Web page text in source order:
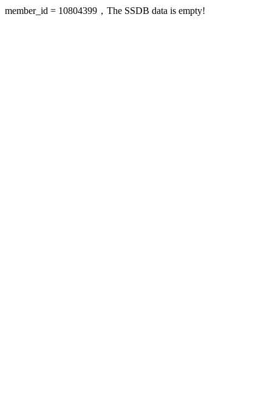
member_id = 10804399，The SSDB data is empty!